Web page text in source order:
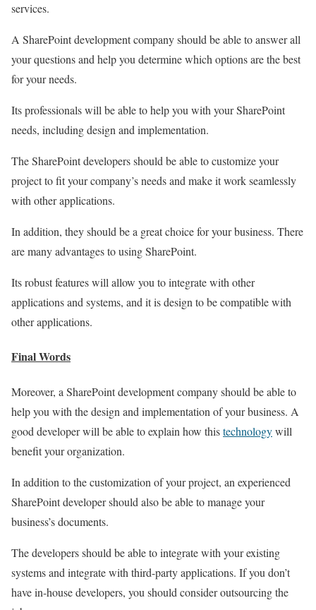
services.
A SharePoint development company should be able to answer all
your questions and help you determine which options are the best
for your needs.
Its professionals will be able to help you with your SharePoint
needs, including design and implementation.
The SharePoint developers should be able to customize your
project to fit your company’s needs and make it work seamlessly
with other applications.
In addition, they should be a great choice for your business. There
are many advantages to using SharePoint.
Its robust features will allow you to integrate with other
applications and systems, and it is design to be compatible with
other applications.
Final Words
Moreover, a SharePoint development company should be able to
help you with the design and implementation of your business. A
good developer will be able to explain how thistechnologywill
benefit your organization.
In addition to the customization of your project, an experienced
SharePoint developer should also be able to manage your
business’s documents.
The developers should be able to integrate with your existing
systems and integrate with third-party applications. If you don’t
have in-house developers, you should consider outsourcing the